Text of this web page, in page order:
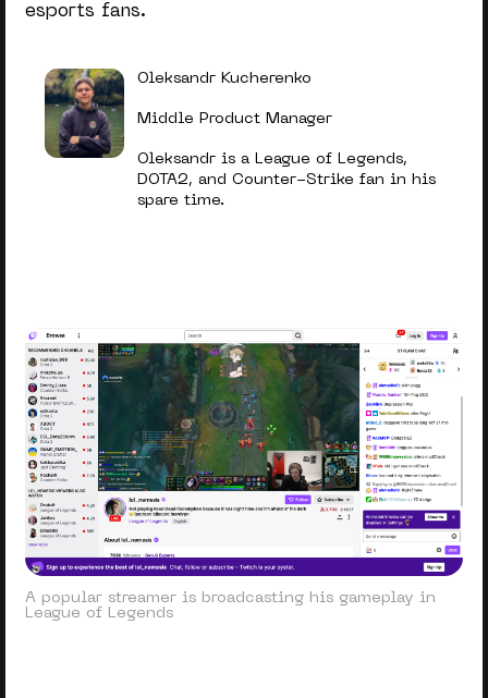
esports fans.
Oleksandr Kucherenko
Middle Product Manager
Oleksandr is a League of Legends,
DOTA2, and Counter-Strike fan in his
spare time.
A popular streamer is broadcasting his gameplay in
League of Legends